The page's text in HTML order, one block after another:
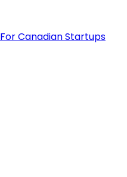
For Canadian Startups